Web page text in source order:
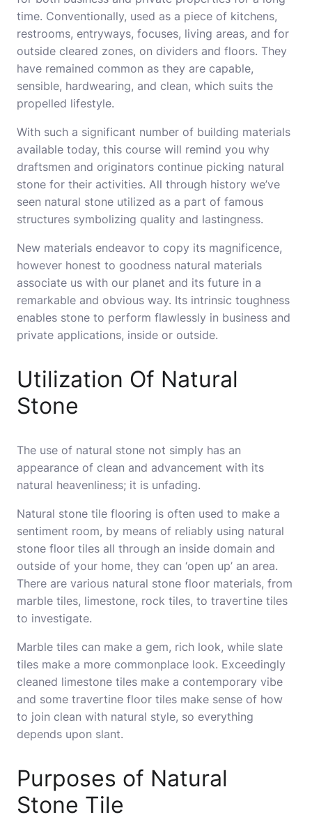
time. Conventionally, used as a piece of kitchens,
restrooms, entryways, focuses, living areas, and for
outside cleared zones, on dividers and floors. They
have remained common as they are capable,
sensible, hardwearing, and clean, which suits the
propelled lifestyle.
With such a significant number of building materials
available today, this course will remind you why
draftsmen and originators continue picking natural
stone for their activities. All through history we’ve
seen natural stone utilized as a part of famous
structures symbolizing quality and lastingness.
New materials endeavor to copy its magnificence,
however honest to goodness natural materials
associate us with our planet and its future in a
remarkable and obvious way. Its intrinsic toughness
enables stone to perform flawlessly in business and
private applications, inside or outside.
Utilization Of Natural
Stone
The use of natural stone not simply has an
appearance of clean and advancement with its
natural heavenliness; it is unfading.
Natural stone tile flooring is often used to make a
sentiment room, by means of reliably using natural
stone floor tiles all through an inside domain and
outside of your home, they can ‘open up’ an area.
There are various natural stone floor materials, from
marble tiles, limestone, rock tiles, to travertine tiles
to investigate.
Marble tiles can make a gem, rich look, while slate
tiles make a more commonplace look. Exceedingly
cleaned limestone tiles make a contemporary vibe
and some travertine floor tiles make sense of how
to join clean with natural style, so everything
depends upon slant.
Purposes of Natural
Stone Tile